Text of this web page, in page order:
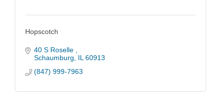
Hopscotch
40 S Roselle
Schaumburg
IL 60913
(847) 999-7963